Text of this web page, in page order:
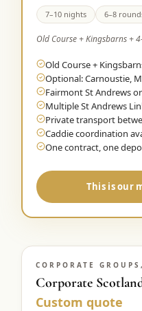
7–10 nights 6–8
Old Course + Kingsbarns +
Old Course +
Optional: Carnoustie,
Fairmont St Andrews
Multiple St Andrews
Private transport
Caddie coordination
One contract, one
This is our
CORPORATE
Corporate
Custom quote